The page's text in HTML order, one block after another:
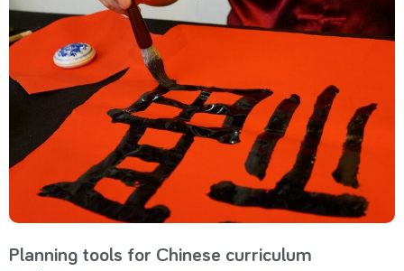
Planning tools for Chinese curriculum